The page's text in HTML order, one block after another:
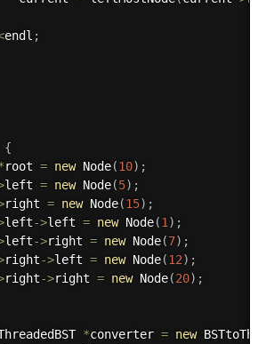
endl ;
{
root = new Node(10) ;
left = new Node(5) ;
right = new Node(15) ;
left->left = new Node(1 ) ;
left->right = new Node(7) ;
right->left = new Node(12) ;
right->right = new Node(20) ;
*converter = new